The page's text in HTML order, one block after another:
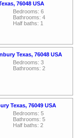
76048 USA
Bedrooms: 6
Bathrooms: 4
Half baths: 1
Texas, 76048 USA
Bedrooms: 3
Bathrooms: 2
Texas, 76049 USA
Bedrooms: 5
Bathrooms: 5
Half baths: 2